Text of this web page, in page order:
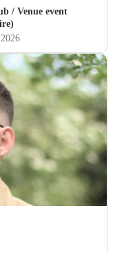
/ Venue event